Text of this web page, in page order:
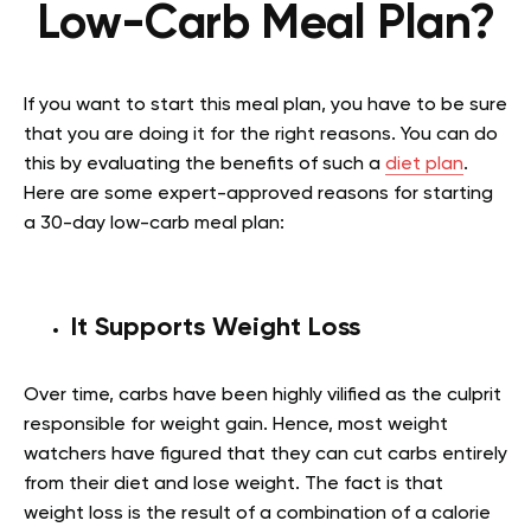
Low-Carb Meal Plan?
If you want to start this meal plan, you have to be sure
that you are doing it for the right reasons. You can do
this by evaluating the benefits of such a diet plan.
Here are some expert-approved reasons for starting
a 30-day low-carb meal plan:
It Supports Weight Loss
Over time, carbs have been highly vilified as the culprit
responsible for weight gain. Hence, most weight
watchers have figured that they can cut carbs entirely
from their diet and lose weight. The fact is that
weight loss is the result of a combination of a calorie